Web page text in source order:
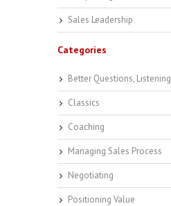
Sales Leadership
Categories
Better Questions, Listening
Classics
Coaching
Managing Sales Process
Negotiating
Positioning Value